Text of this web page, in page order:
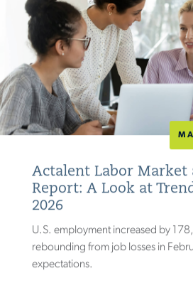
Actalent Labor Market
Report: A Look at
2026
U.S. employment increased by
rebounding from job losses in
expectations.